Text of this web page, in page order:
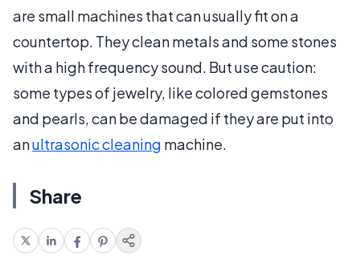
are small machines that can usually fit on a
countertop. They clean metals and some stones
with a high frequency sound. But use caution:
some types of jewelry, like colored gemstones
and pearls, can be damaged if they are put into
anultrasonic cleaning machine.
Share